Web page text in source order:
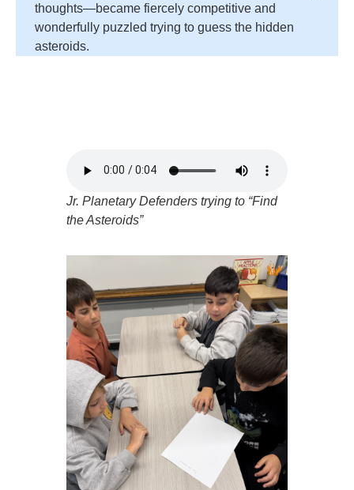
thoughts—became fiercely competitive and
wonderfully puzzled trying to guess the hidden
asteroids.
Jr. Planetary Defenders trying to “Find
the Asteroids”